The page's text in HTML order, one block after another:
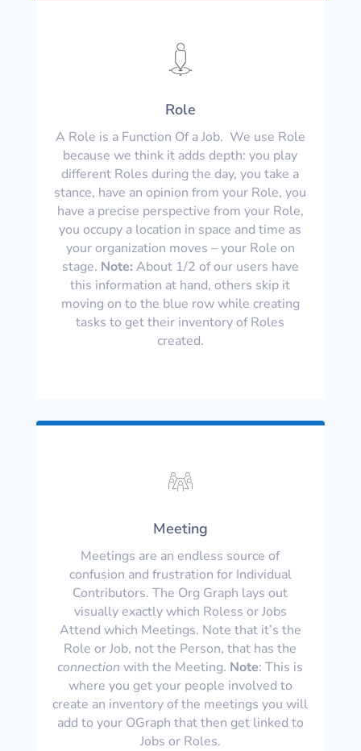
Role
A Role is a Function Of a Job. We use Role
because we think it adds depth: you play
different Roles during the day, you take a
stance, have an opinion from your Role, you
have a precise perspective from your Role,
you occupy a location in space and time as
your organization moves – your Role on
stage. Note: About 1/2 of our users have
this information at hand, others skip it
moving on to the blue row while creating
tasks to get their inventory of Roles
created.
Meeting
Meetings are an endless source of
confusion and frustration for Individual
Contributors. The Org Graph lays out
visually exactly which Roless or Jobs
Attend which Meetings. Note that it’s the
Role or Job, not the Person, that has the
connection with the Meeting. Note: This is
where you get your people involved to
create an inventory of the meetings you will
add to your OGraph that then get linked to
Jobs or Roles.